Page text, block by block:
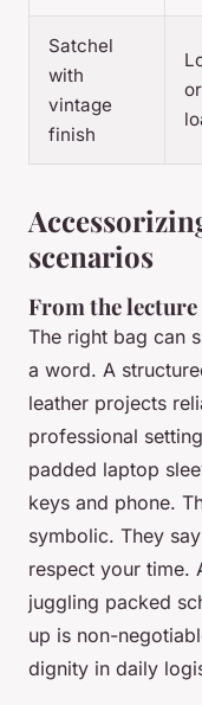
Satchel
with
vintage
finish
scenarios
From the
The right bag can
a word. A
leather projects
professional
padded laptop
keys and phone.
symbolic. They
respect your time.
juggling packed
up is non-
dignity in daily